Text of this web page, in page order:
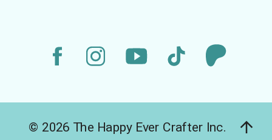
© 2026 The Happy Ever Crafter Inc.